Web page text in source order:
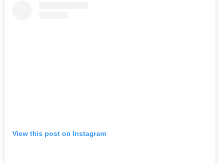
View this post on Instagram